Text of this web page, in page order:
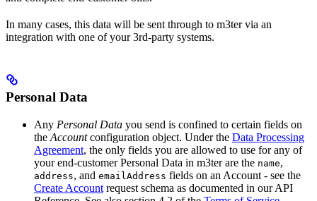
In many cases, this data will be sent through to m3ter via an
integration with one of your 3rd-party systems.
Personal Data
Any Personal Data you send is confined to certain fields on
the Accountconfiguration object. Under the Data Processing
Agreement, the only fields you are allowed to use for any of
your end-customer Personal Data in m3ter are the name,
address, and emailAddress fields on an Account - see the
Create Account request schema as documented in our API